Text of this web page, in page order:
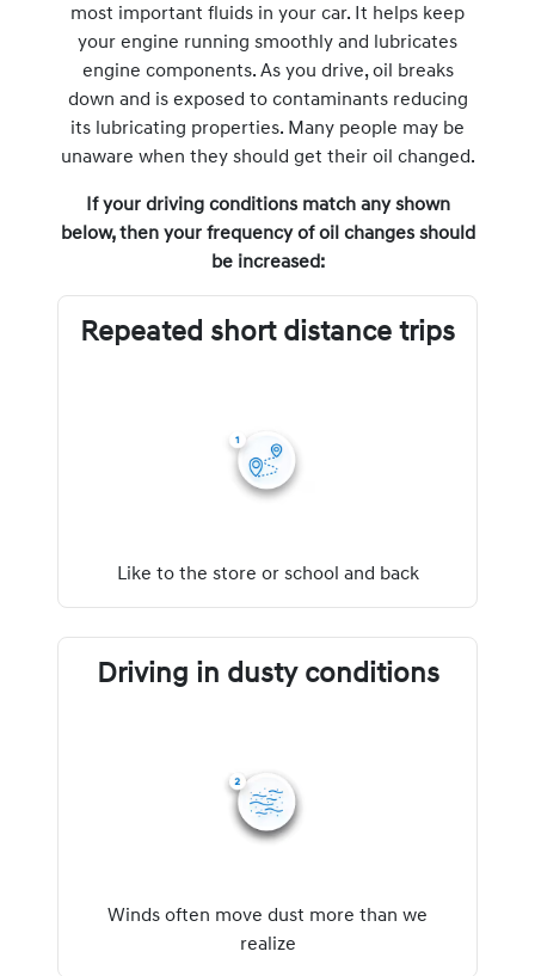
most important fluids in your car. It helps keep
your engine running smoothly and lubricates
engine components. As you drive, oil breaks
down and is exposed to contaminants reducing
its lubricating properties. Many people may be
unaware when they should get their oil changed.
If your driving conditions match any shown
below, then your frequency of oil changes should
be increased:
Repeated short distance trips
Like to the store or school and back
Driving in dusty conditions
Winds often move dust more than we
realize